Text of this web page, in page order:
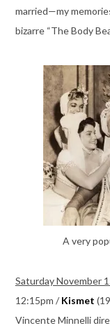
married—my
bizarre “The Body
A very
Saturday November
12:15pm / Kismet
Vincente Minnelli